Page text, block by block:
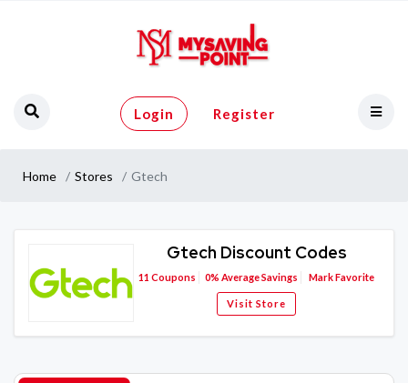
Login Register
Home Stores Gtech
Gtech Discount Codes
11 Coupons 0% Average Savings Mark Favorite
Visit Store